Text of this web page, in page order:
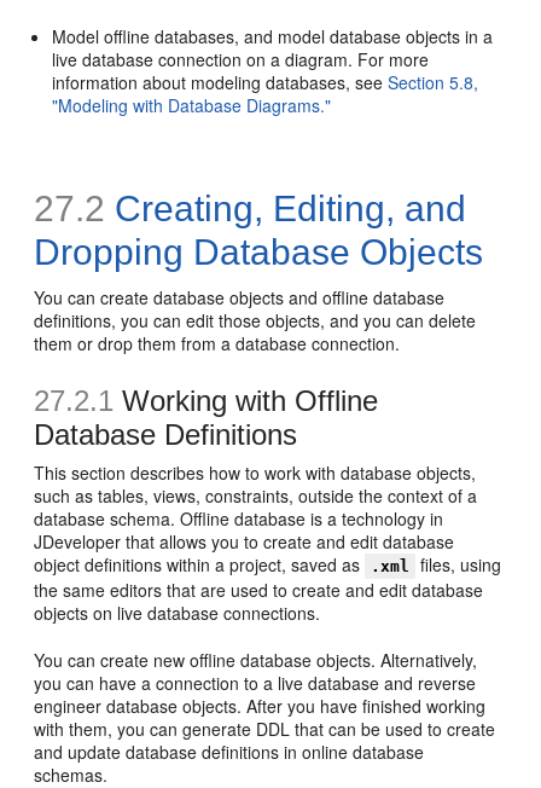
Model offline databases, and model database objects in a
live database connection on a diagram. For more
information about modeling databases, seeSection 5.8,
"Modeling with Database Diagrams."
27.2 Creating, Editing, and
Dropping Database Objects
You can create database objects and offline database
definitions, you can edit those objects, and you can delete
them or drop them from a database connection.
27.2.1 Working with Offline
Database Definitions
This section describes how to work with database objects,
such as tables, views, constraints, outside the context of a
database schema. Offline database is a technology in
JDeveloper that allows you to create and edit database
object definitions within a project, saved as
.xml
files, using
the same editors that are used to create and edit database
objects on live database connections.
You can create new offline database objects. Alternatively,
you can have a connection to a live database and reverse
engineer database objects. After you have finished working
with them, you can generate DDL that can be used to create
and update database definitions in online database
schemas.